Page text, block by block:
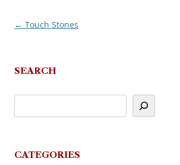
Post
← Touch Stones
SEARCH
CATEGORIES